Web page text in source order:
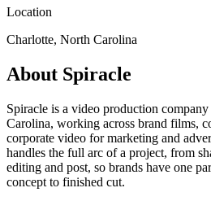
Location
Charlotte, North Carolina
About Spiracle
Spiracle is a video production
Carolina, working across brand films,
corporate video for marketing and
handles the full arc of a project, from
editing and post, so brands have one
concept to finished cut.